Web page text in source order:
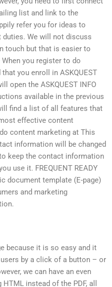
list and link to the
refer you for ideas to
We will not discuss
touch but that is easier to
When you register to do
you enroll in ASKQUEST
open the ASKQUEST INFO
available in the previous
find a list of all features that
effective content
content marketing at This
information will be changed
keep the contact information
use it. FREQUENT READY
document template (E-page)
and marketing
because it is so easy and it
by a click of a button – or
we can have an even
instead of the PDF, all